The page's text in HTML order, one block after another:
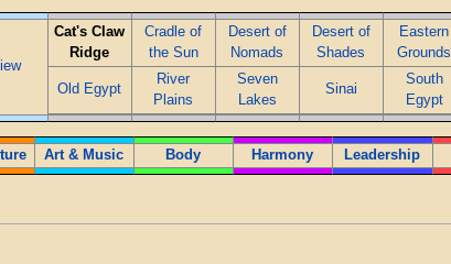
Cat's Claw
Ridge
Cradle of
the Sun
Desert of
Nomads
Desert of
Shades
Eastern
Grounds
Old Egypt
River
Plains
Seven
Lakes
Sinai
South
Egypt
Art & Music Body Harmony Leadership